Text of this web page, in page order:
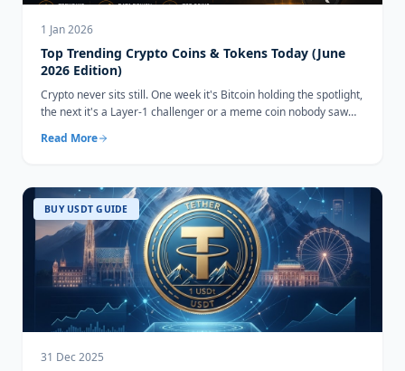
1 Jan 2026
Top Trending Crypto Coins & Tokens Today (June
2026 Edition)
Crypto never sits still. One week it's Bitcoin holding the spotlight,
the next it's a Layer-1 challenger or a meme coin nobody saw
Read More
BUY USDT GUIDE
31 Dec 2025